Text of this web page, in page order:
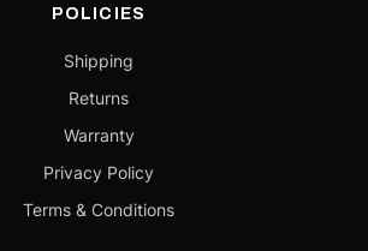
POLICIES
Shipping
Returns
Warranty
Privacy Policy
Terms & Conditions